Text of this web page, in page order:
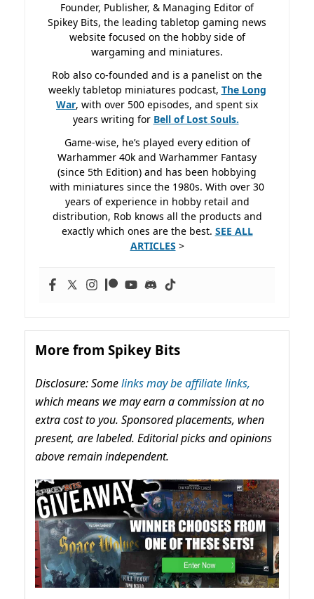
Founder, Publisher, & Managing Editor of
Spikey Bits, the leading tabletop gaming news
website focused on the hobby side of
wargaming and miniatures.
Rob also co-founded and is a panelist on the
weekly tabletop miniatures podcast, The Long
War, with over 500 episodes, and spent six
years writing for Bell of Lost Souls.
Game-wise, he’s played every edition of
Warhammer 40k and Warhammer Fantasy
(since 5th Edition) and has been hobbying
with miniatures since the 1980s. With over 30
years of experience in hobby retail and
distribution, Rob knows all the products and
exactly which ones are the best. SEE ALL
ARTICLES >
More from Spikey Bits
Disclosure: Somelinks may be affiliate links,
which means we may earn a commission at no
extra cost to you. Sponsored placements, when
present, are labeled. Editorial picks and opinions
above remain independent.